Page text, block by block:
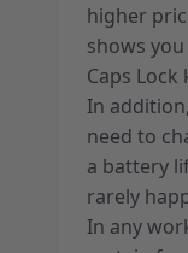
higher
shows
Caps
In
need to
a battery
rarely
In any